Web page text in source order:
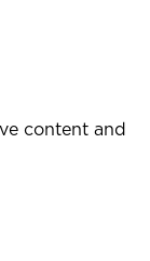
content and